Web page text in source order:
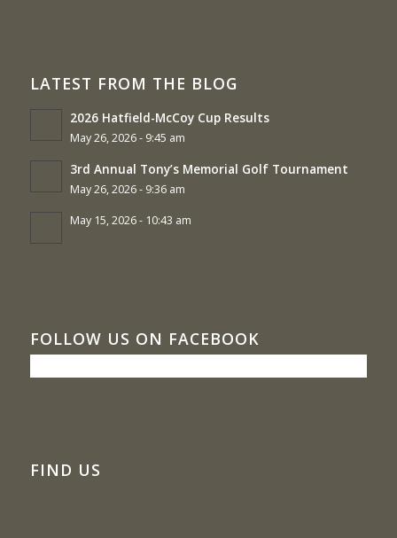
LATEST FROM THE BLOG
2026 Hatfield-McCoy Cup Results
May 26, 2026 - 9:45 am
3rd Annual Tony’s Memorial Golf Tournament
May 26, 2026 - 9:36 am
May 15, 2026 - 10:43 am
FOLLOW US ON FACEBOOK
FIND US